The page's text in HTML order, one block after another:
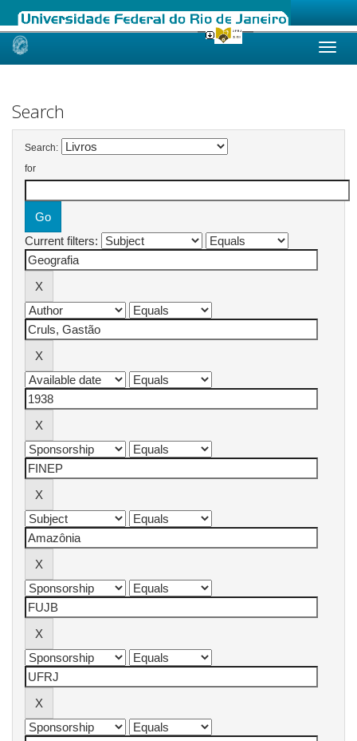
Skip
Search
Search:
for
Current filters: